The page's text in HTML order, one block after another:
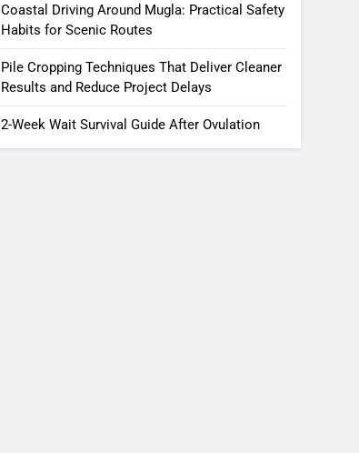
Coastal Driving Around Mugla: Practical Safety
Habits for Scenic Routes
Pile Cropping Techniques That Deliver Cleaner
Results and Reduce Project Delays
2-Week Wait Survival Guide After Ovulation